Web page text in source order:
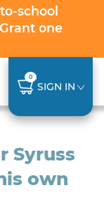
school
one
0
SIGN IN
Syruss
own